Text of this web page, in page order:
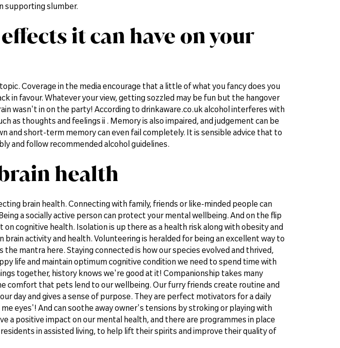
supporting slumber.
it can have on your
Coverage in the media encourage that a little of what you fancy does you
in favour. Whatever your view, getting sozzled may be fun but the hangover
wasn't in on the party! According to drinkaware.co.uk alcohol interferes with
as thoughts and feelings ii . Memory is also impaired, and judgement can be
and short-term memory can even fail completely. It is sensible advice that to
and follow recommended alcohol guidelines.
health
brain health. Connecting with family, friends or like-minded people can
a socially active person can protect your mental wellbeing. And on the flip
cognitive health. Isolation is up there as a health risk along with obesity and
brain activity and health. Volunteering is heralded for being an excellent way to
mantra here. Staying connected is how our species evolved and thrived,
life and maintain optimum cognitive condition we need to spend time with
together, history knows we're good at it! Companionship takes many
comfort that pets lend to our wellbeing. Our furry friends create routine and
day and gives a sense of purpose. They are perfect motivators for a daily
eyes'! And can soothe away owner's tensions by stroking or playing with
a positive impact on our mental health, and there are programmes in place
in assisted living, to help lift their spirits and improve their quality of